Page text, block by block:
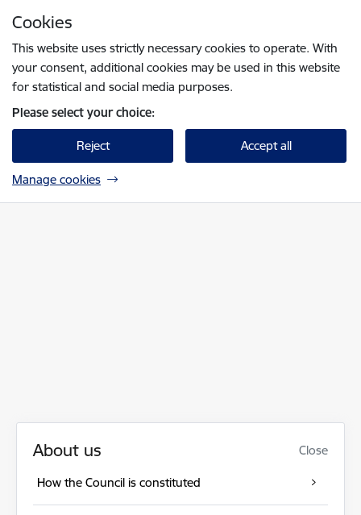
Cookies
This website uses strictly necessary cookies to operate. With
your consent, additional cookies may be used in this website
for statistical and social media purposes.
Please select your choice:
Reject Accept all
Manage cookies
About us Close
How the Council is constituted